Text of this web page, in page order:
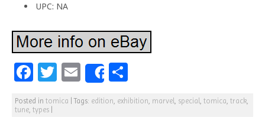
UPC: NA
F
a
c
T
w
itt
E
m
ai
Share
h
ar
Posted in tomica |Tags: edition, exhibition, marvel, special, tomica, track,
tune, types